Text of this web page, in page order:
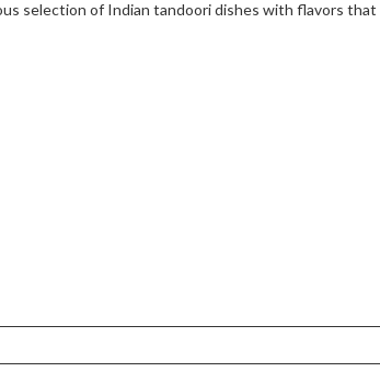
selection of Indian tandoori dishes with flavors that